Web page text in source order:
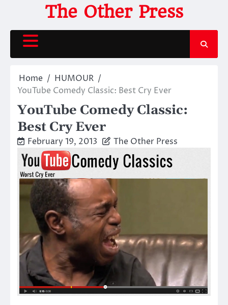
content
The Other Press
Home
HUMOUR
YouTube Comedy Classic: Best Cry Ever
YouTube Comedy Classic:
Best Cry Ever
February 19, 2013 The Other Press